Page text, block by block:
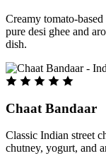
Creamy tomato-
pure desi ghee and
dish.
Chaat Bandaar
Classic Indian street
chutney, yogurt, and